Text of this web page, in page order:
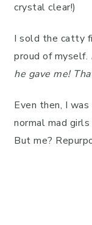
crystal clear!)
I sold the catty
proud of myself.
he gave me!
Even then, I
normal mad
But me?